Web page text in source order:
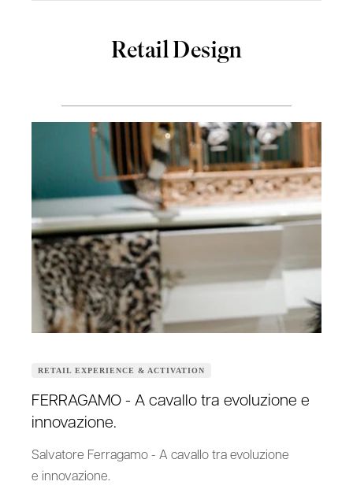
Retail Design
RETAIL EXPERIENCE & ACTIVATION
FERRAGAMO - A cavallo tra evoluzione e
innovazione.
Salvatore Ferragamo - A cavallo tra evoluzione
e innovazione.